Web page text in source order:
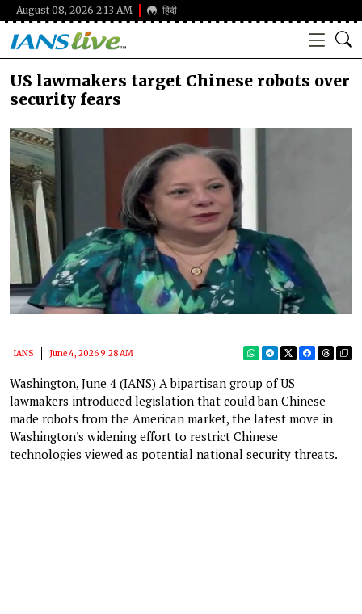
August 08, 2026 2:13 AM हिंदी
US lawmakers target Chinese robots over
security fears
IANS June 4, 2026 9:28 AM
Washington, June 4 (IANS) A bipartisan group of US
lawmakers introduced legislation that could ban Chinese-
made robots from the American market, the latest move in
Washington's widening effort to restrict Chinese
technologies viewed as potential national security threats.